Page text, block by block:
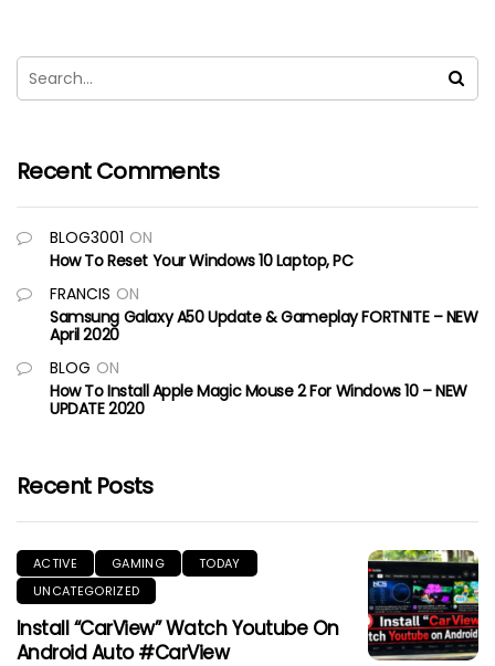
Recent Comments
BLOG3001 ON
How To Reset Your Windows 10 Laptop, PC
FRANCIS ON
Samsung Galaxy A50 Update & Gameplay FORTNITE – NEW
April 2020
BLOG ON
How To Install Apple Magic Mouse 2 For Windows 10 – NEW
UPDATE 2020
Recent Posts
ACTIVE GAMING
TODAY
UNCATEGORIZED
Install “CarView” Watch Youtube On
Android Auto #CarView